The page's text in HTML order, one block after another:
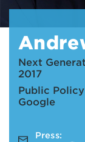
Next
2017
Public
Google
Press: